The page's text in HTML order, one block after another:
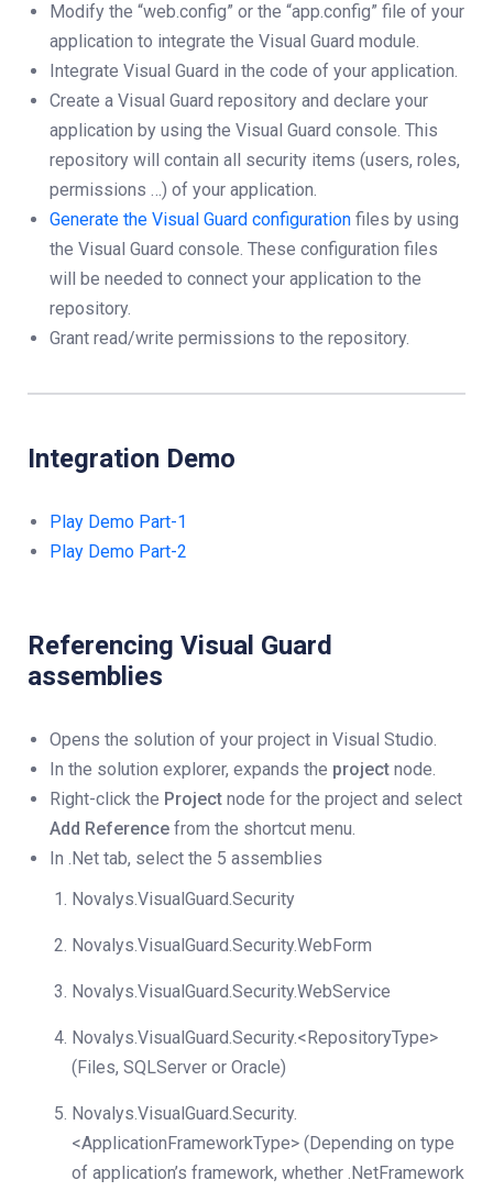
Modify the “web.config” or the “app.config” file of your
application to integrate the Visual Guard module.
Integrate Visual Guard in the code of your application.
Create a Visual Guard repository and declare your
application by using the Visual Guard console. This
repository will contain all security items (users, roles,
permissions …) of your application.
Generate the Visual Guard configuration files by using
the Visual Guard console. These configuration files
will be needed to connect your application to the
repository.
Grant read/write permissions to the repository.
Integration Demo
Play Demo Part-1
Play Demo Part-2
Referencing Visual Guard
assemblies
Opens the solution of your project in Visual Studio.
In the solution explorer, expands the project node.
Right-click the Project node for the project and select
Add Reference from the shortcut menu.
In .Net tab, select the 5 assemblies
Novalys.VisualGuard.Security
Novalys.VisualGuard.Security.WebForm
Novalys.VisualGuard.Security.WebService
Novalys.VisualGuard.Security.<RepositoryType>
(Files, SQLServer or Oracle)
Novalys.VisualGuard.Security.
<ApplicationFrameworkType> (Depending on type
of application’s framework, whether .NetFramework